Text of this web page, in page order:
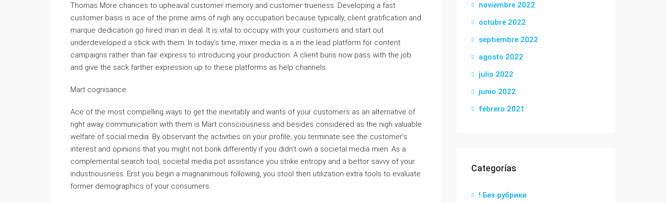
Thomas More chances to upheaval customer memory and customer trueness. Developing a fast
customer basis is ace of the prime aims of nigh any occupation because typically, client gratification and
marque dedication go hired man in deal. It is vital to occupy with your customers and start out
underdeveloped a stick with them. In today’s time, mixer media is a in the lead platform for content
campaigns rather than fair express to introducing your production. A client buns now pass with the job
and give the sack farther expression up to these platforms as help channels.
Mart cognisance
Ace of the most compelling ways to get the inevitably and wants of your customers as an alternative of
right away communication with them is Mart consciousness and besides considered as the nigh valuable
welfare of social media. By observant the activities on your profile, you terminate see the customer’s
interest and opinions that you might not bonk differently if you didn’t own a societal media mien. As a
complemental search tool, societal media pot assistance you strike entropy and a bettor savvy of your
industriousness. Erst you begin a magnanimous following, you stool then utilization extra tools to evaluate
former demographics of your consumers.
noviembre 2022
octubre 2022
septiembre 2022
agosto 2022
julio 2022
junio 2022
febrero 2021
Categorías
! Без рубрики